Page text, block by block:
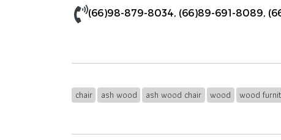
(66)98-879-8034 (66)89-691-8089
chair ash wood ash wood chair wood wood